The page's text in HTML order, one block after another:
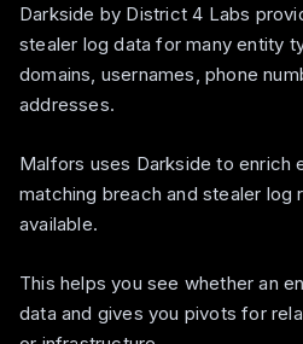
Darkside by District 4 Labs
stealer log data for many entity
domains, usernames, phone
addresses.
Malfors uses Darkside to enrich
matching breach and stealer log
available.
This helps you see whether an
data and gives you pivots for